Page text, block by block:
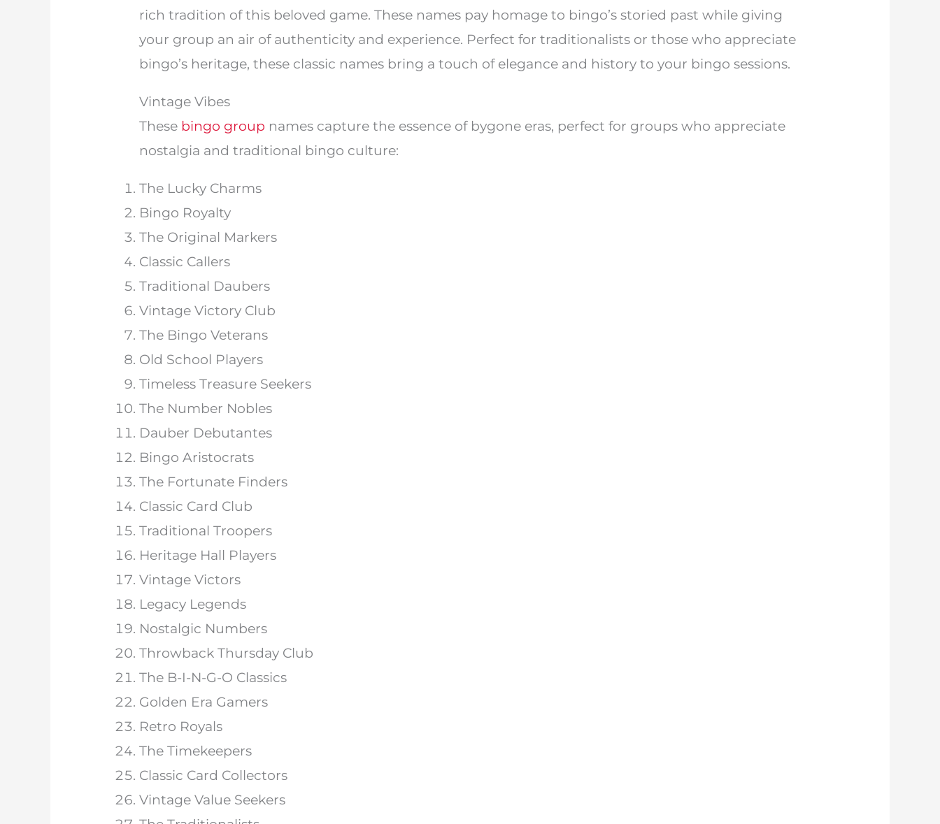
rich tradition of this beloved game. These names pay homage to bingo’s storied past while giving
your group an air of authenticity and experience. Perfect for traditionalists or those who appreciate
bingo’s heritage, these classic names bring a touch of elegance and history to your bingo sessions.
Vintage Vibes
These bingo group names capture the essence of bygone eras, perfect for groups who appreciate
nostalgia and traditional bingo culture:
The Lucky Charms
Bingo Royalty
The Original Markers
Classic Callers
Traditional Daubers
Vintage Victory Club
The Bingo Veterans
Old School Players
Timeless Treasure Seekers
The Number Nobles
Dauber Debutantes
Bingo Aristocrats
The Fortunate Finders
Classic Card Club
Traditional Troopers
Heritage Hall Players
Vintage Victors
Legacy Legends
Nostalgic Numbers
Throwback Thursday Club
The B-I-N-G-O Classics
Golden Era Gamers
Retro Royals
The Timekeepers
Classic Card Collectors
Vintage Value Seekers